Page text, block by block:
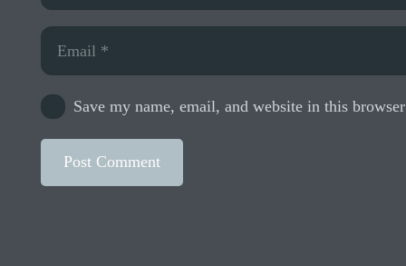
Save my name, email, and website in this
Post Comment